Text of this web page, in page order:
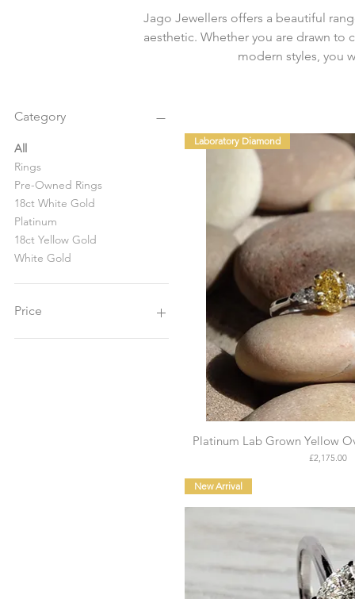
Jago Jewellers offers a beautiful
aesthetic. Whether you are drawn to
modern styles, you
Category
All
Rings
Pre-Owned Rings
18ct White Gold
Platinum
18ct Yellow Gold
White Gold
Price
Laboratory Diamond
Platinum Lab Grown Yellow
Price
£2,175.00
New Arrival